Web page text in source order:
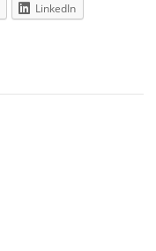
LinkedIn